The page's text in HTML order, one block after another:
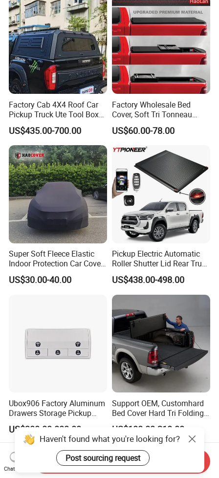
Factory Cab 4X4 Roof Car
Pickup Truck Ute Tool Box
Bed Cap Canopy for Ford
Ranger Tacoma Toyota
Hilux N General Standard
Box with Manganese Steel
Alloy Aluminum
US$435.00-700.00
Factory Wholesale Bed
Cover, Soft Tri Tonneau
Cover for Ranger, Ford F-
150, RAM, Tacoma
US$60.00-78.00
Super Soft Fleece Elastic
Indoor Protection Car Cover
Dust-Proof Auto Cover
US$30.00-40.00
Pickup Electric Automatic
Roller Shutter Lid Rear Truck
Bed Cover Retractable
Tonneau Cover for Toyota
Hilux 2025
US$438.00-498.00
Ubox906 Factory Aluminum
Drawers Storage Pickup
Truck Ute Tradie Tool Box
US$300.00-800.00
Support OEM, Customhard
Bed Cover Hard Tri Folding
Tonneau Cover for
uze/ Mazda/Nissan/
VW/Misubishi
US$188.00-218.00
Haven't found what you're looking for?
Post sourcing request
Chat Now
Send Inquiry